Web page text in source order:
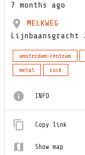
7 months ago
MELKWEG
Lijnbaansgracht
amsterdam-centrum
metal
rock
INFO
Copy link
Show map